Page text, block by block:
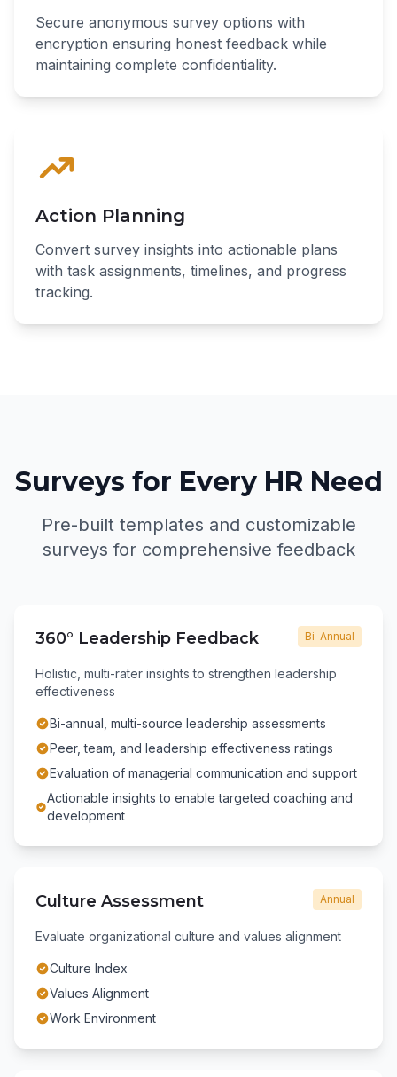
Secure anonymous survey options with
encryption ensuring honest feedback while
maintaining complete confidentiality.
Action Planning
Convert survey insights into actionable plans
with task assignments, timelines, and progress
tracking.
Surveys for Every HR Need
Pre-built templates and customizable
surveys for comprehensive feedback
360° Leadership Feedback Bi-Annual
Holistic, multi-rater insights to strengthen leadership
effectiveness
Bi-annual, multi-source leadership assessments
Peer, team, and leadership effectiveness ratings
Evaluation of managerial communication and support
Actionable insights to enable targeted coaching and
development
Culture Assessment Annual
Evaluate organizational culture and values alignment
Culture Index
Values Alignment
Work Environment